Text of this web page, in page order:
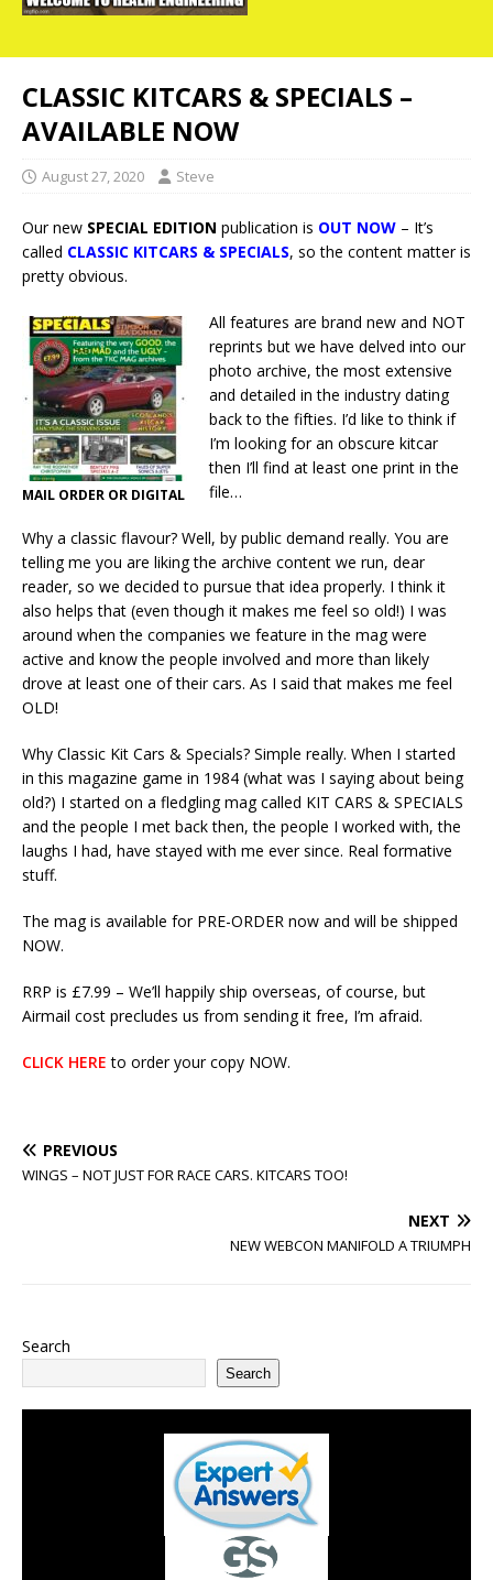
CLASSIC KITCARS & SPECIALS –
AVAILABLE NOW
August 27, 2020 Steve
Our new SPECIAL EDITION publication is OUT NOW – It’s
called CLASSIC KITCARS & SPECIALS, so the content matter is
pretty obvious.
MAIL ORDER OR DIGITAL
All features are brand new and NOT
reprints but we have delved into our
photo archive, the most extensive
and detailed in the industry dating
back to the fifties. I’d like to think if
I’m looking for an obscure kitcar
then I’ll find at least one print in the
file…
Why a classic flavour? Well, by public demand really. You are
telling me you are liking the archive content we run, dear
reader, so we decided to pursue that idea properly. I think it
also helps that (even though it makes me feel so old!) I was
around when the companies we feature in the mag were
active and know the people involved and more than likely
drove at least one of their cars. As I said that makes me feel
OLD!
Why Classic Kit Cars & Specials? Simple really. When I started
in this magazine game in 1984 (what was I saying about being
old?) I started on a fledgling mag called KIT CARS & SPECIALS
and the people I met back then, the people I worked with, the
laughs I had, have stayed with me ever since. Real formative
stuff.
The mag is available for PRE-ORDER now and will be shipped
NOW.
RRP is £7.99 – We’ll happily ship overseas, of course, but
Airmail cost precludes us from sending it free, I’m afraid.
CLICK HERE to order your copy NOW.
PREVIOUS
WINGS – NOT JUST FOR RACE CARS. KITCARS TOO!
NEXT
NEW WEBCON MANIFOLD A TRIUMPH
Search
Search